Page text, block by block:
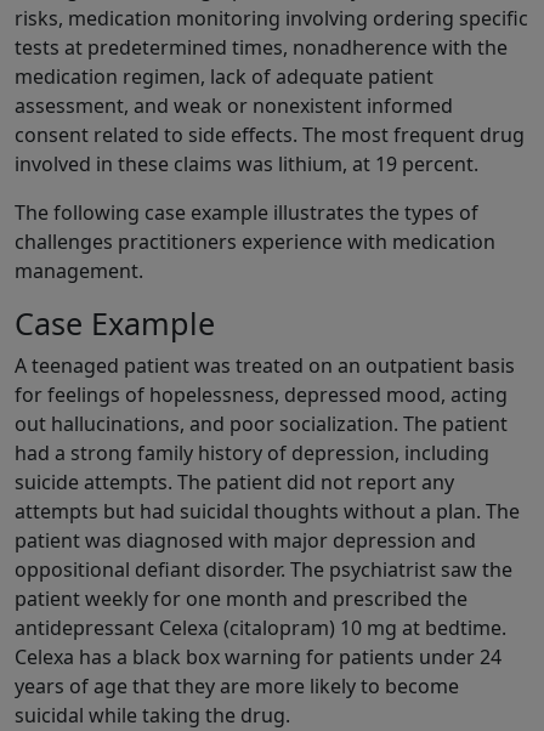
risks, medication monitoring involving ordering specific
tests at predetermined times, nonadherence with the
medication regimen, lack of adequate patient
assessment, and weak or nonexistent informed
consent related to side effects. The most frequent drug
involved in these claims was lithium, at 19 percent.
The following case example illustrates the types of
challenges practitioners experience with medication
management.
Case Example
A teenaged patient was treated on an outpatient basis
for feelings of hopelessness, depressed mood, acting
out hallucinations, and poor socialization. The patient
had a strong family history of depression, including
suicide attempts. The patient did not report any
attempts but had suicidal thoughts without a plan. The
patient was diagnosed with major depression and
oppositional defiant disorder. The psychiatrist saw the
patient weekly for one month and prescribed the
antidepressant Celexa (citalopram) 10 mg at bedtime.
Celexa has a black box warning for patients under 24
years of age that they are more likely to become
suicidal while taking the drug.